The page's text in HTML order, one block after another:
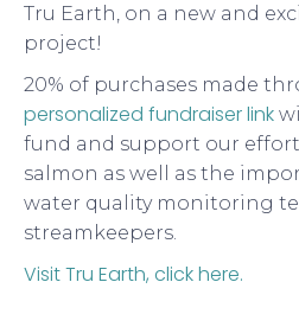
Tru Earth, on a new and
project!
20% of purchases made
personalized fundraiser link
fund and support our
salmon as well as the
water quality monitoring
streamkeepers.
Visit Tru Earth, click here.